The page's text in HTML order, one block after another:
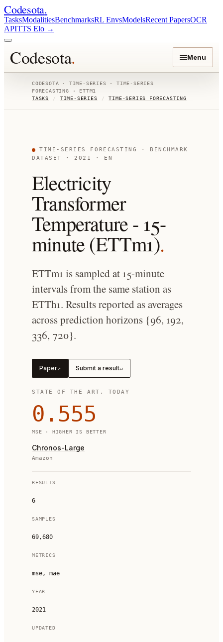
Codesota.
TasksModalitiesBenchmarksRL EnvsModelsRecent PapersOCR
APITTS Elo →
Codesota. Menu
CODESOTA · TIME-SERIES ·TIME-SERIES
FORECASTING · ETTM1
TASKS
/ TIME-SERIES / TIME-SERIES FORECASTING
TIME-SERIES FORECASTING
· BENCHMARK
DATASET
· 2021 · EN
Electricity
Transformer
Temperature - 15-
minute (ETTm1).
ETTm1 is sampled at 15-minute
intervals from the same station as
ETTh1. Results reported as averages
across prediction horizons {96, 192,
336, 720}.
Paper↗ Submit a result↵
STATE OF THE ART, TODAY
0.555
MSE · HIGHER IS BETTER
Chronos-Large
Amazon
RESULTS
6
SAMPLES
69,680
METRICS
mse, mae
YEAR
2021
UPDATED